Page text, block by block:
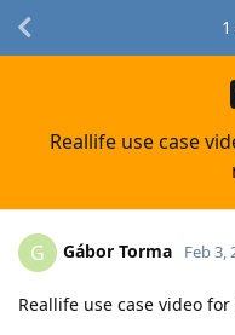
Reallife use case
1
G Gábor Torma Feb 3,
Reallife use case video